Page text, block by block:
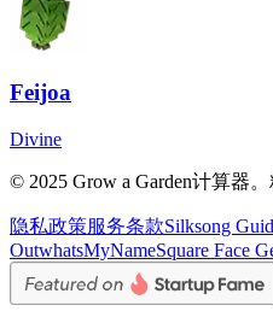
Feijoa
Divine
© 2025 Grow a Garden计算器
隐私政策服务条款Silksong
OutwhatsMyNameSquare Face